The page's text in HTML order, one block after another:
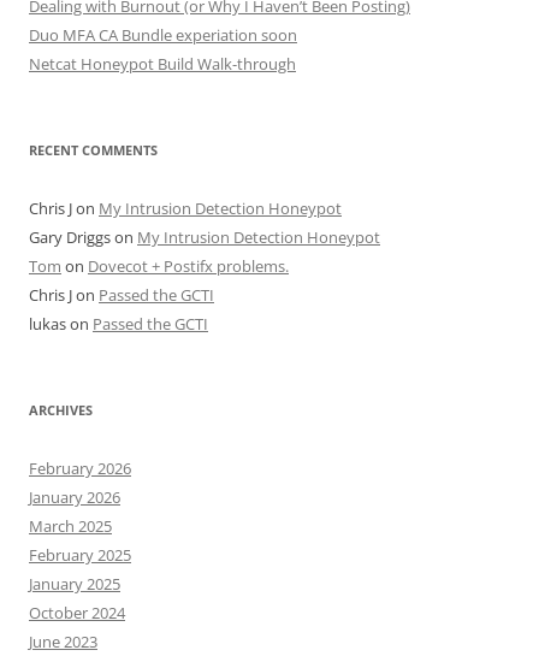
Dealing with Burnout (or Why I Haven’t Been Posting)
Duo MFA CA Bundle experiation soon
Netcat Honeypot Build Walk-through
RECENT COMMENTS
Chris Jon My Intrusion Detection Honeypot
Gary Driggson My Intrusion Detection Honeypot
Tom on Dovecot + Postifx problems.
Chris Jon Passed the GCTI
lukason Passed the GCTI
ARCHIVES
February 2026
January 2026
March 2025
February 2025
January 2025
October 2024
June 2023